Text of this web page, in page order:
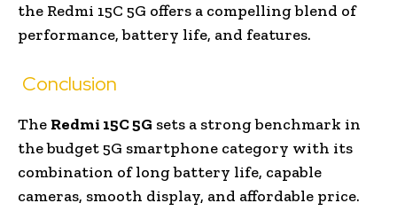
the Redmi 15C 5G offers a compelling blend of
performance, battery life, and features.
Conclusion
The Redmi 15C 5G sets a strong benchmark in
the budget 5G smartphone category with its
combination of long battery life, capable
cameras, smooth display, and affordable price.